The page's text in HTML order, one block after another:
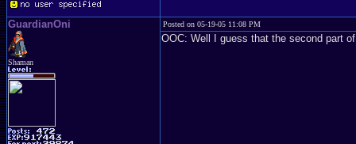
GuardianOni
Shaman
Posted on 05-19-05 11:08 PM
OOC: Well I guess that the second part